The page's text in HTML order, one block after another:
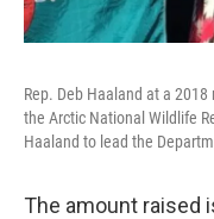
Rep. Deb Haaland at a
the Arctic National Wildlife
Haaland to lead the
The amount raised